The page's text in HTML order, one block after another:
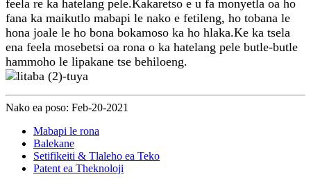
feela re ka hatelang pele.Kakaretso e u fa monyetla oa ho
fana ka maikutlo mabapi le nako e fetileng, ho tobana le
hona joale le ho bona bokamoso ka ho hlaka.Ke ka tsela
ena feela mosebetsi oa rona o ka hatelang pele butle-butle
hammoho le lipakane tse behiloeng.
Nako ea poso: Feb-20-2021
Mabapi le rona
Balekane
Setifikeiti & Tlaleho ea Teko
Patent ea Theknoloji